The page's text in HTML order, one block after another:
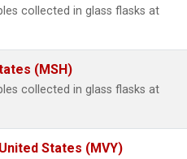
collected in glass flasks at
(MSH)
collected in glass flasks at
States (MVY)